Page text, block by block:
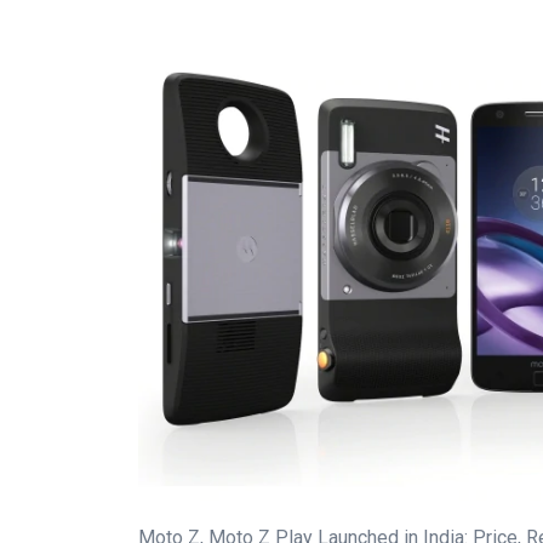
Moto Z, Moto Z Play Launched in India: Price,